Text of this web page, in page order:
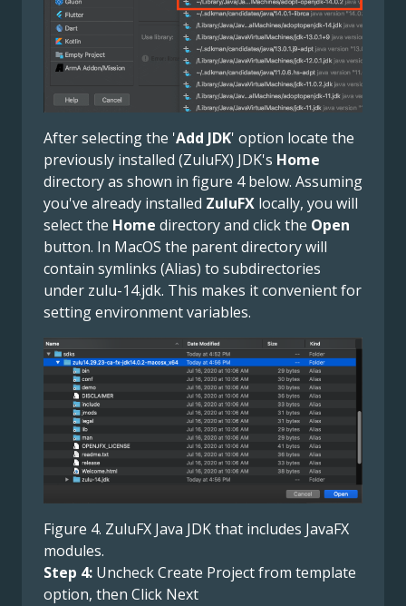
After selecting the 'Add JDK' option locate the
previously installed (ZuluFX) JDK's Home
directory as shown in figure 4 below. Assuming
you've already installed ZuluFX locally, you will
select the Home directory and click the Open
button. In MacOS the parent directory will
contain symlinks (Alias) to subdirectories
under zulu-14.jdk. This makes it convenient for
setting environment variables.
Figure 4. ZuluFX Java JDK that includes JavaFX
modules.
Step 4: Uncheck Create Project from template
option, then Click Next